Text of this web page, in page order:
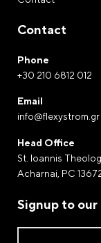
Payment by
renowned
which money
Payment at a
Contact
Phone
+30 210 6812 012
Email
info@flexystrom.gr
Head Office
St. Ioannis
Acharnai, PC
Signup to